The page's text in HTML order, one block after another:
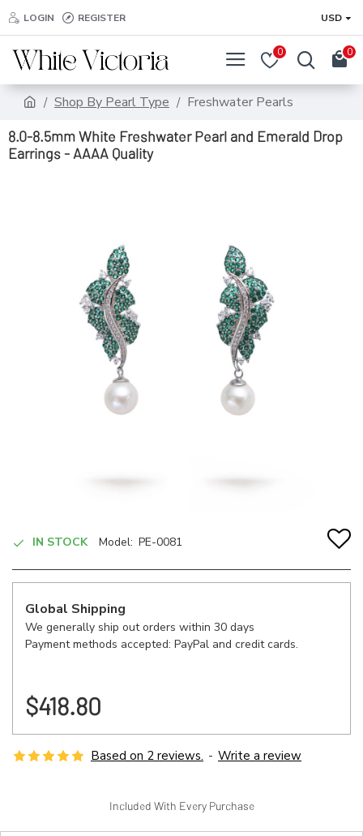
LOGIN REGISTER USD
0 0
Shop By Pearl Type
Freshwater Pearls
8.0-8.5mm White Freshwater Pearl and Emerald Drop
Earrings - AAAA Quality
IN STOCK Model: PE-0081
Global Shipping
We generally ship out orders within 30 days
Payment methods accepted: PayPal and credit cards.
$418.80
Based on 2 reviews. - Write a review
Included With Every Purchase